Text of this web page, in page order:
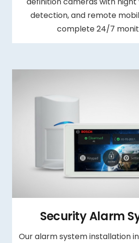
detection, and remote
complete 24/7
Security Alarm
Our alarm system installation